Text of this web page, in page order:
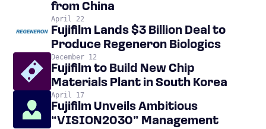
from China
April 22
Fujifilm Lands $3 Billion Deal to
Produce Regeneron Biologics
December 12
Fujifilm to Build New Chip
Materials Plant in South Korea
April 17
Fujifilm Unveils Ambitious
“VISION2030” Management